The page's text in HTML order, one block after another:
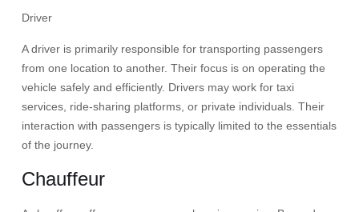
Driver
A driver is primarily responsible for transporting passengers
from one location to another. Their focus is on operating the
vehicle safely and efficiently. Drivers may work for taxi
services, ride-sharing platforms, or private individuals. Their
interaction with passengers is typically limited to the essentials
of the journey.​
Chauffeur